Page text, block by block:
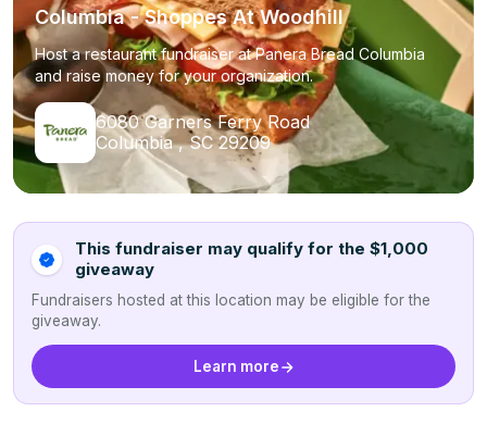
Columbia - Shoppes At Woodhill
Host a restaurant fundraiser at Panera Bread Columbia
and raise money for your organization.
6080 Garners Ferry Road
Columbia , SC 29209
This fundraiser may qualify for the $1,000
giveaway
Fundraisers hosted at this location may be eligible for the
giveaway.
Learn more